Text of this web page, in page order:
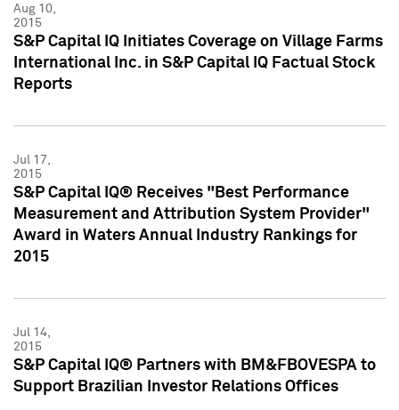
Aug 10,
2015
S&P Capital IQ Initiates Coverage on Village Farms
International Inc. in S&P Capital IQ Factual Stock
Reports
Jul 17,
2015
S&P Capital IQ® Receives "Best Performance
Measurement and Attribution System Provider"
Award in Waters Annual Industry Rankings for
2015
Jul 14,
2015
S&P Capital IQ® Partners with BM&FBOVESPA to
Support Brazilian Investor Relations Offices